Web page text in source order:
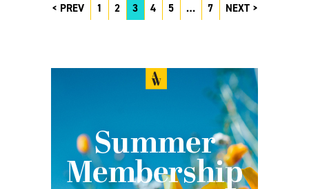
PREV 1 2 3 4 5 … 7 NEXT